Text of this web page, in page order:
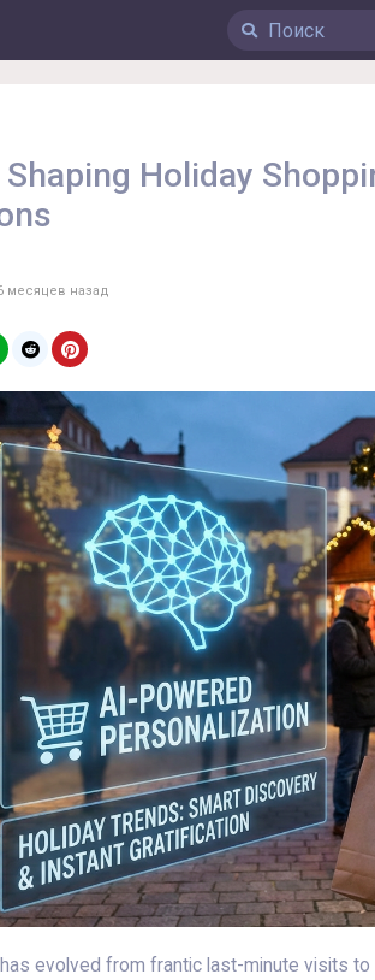
Holiday
месяцев назад
evolved from frantic last-minute visits